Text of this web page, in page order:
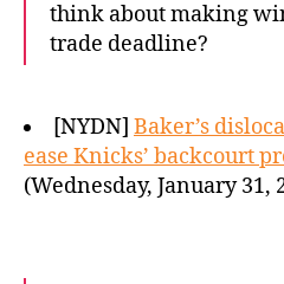
think about making
trade deadline?
[NYDN] Baker’s
ease Knicks’ backcourt
(Wednesday, January 31,